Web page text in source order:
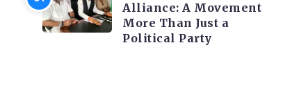
Alliance: A Movement
More Than Just a
Political Party